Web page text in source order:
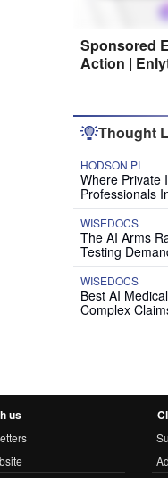
Sponsored
Action |
Thought
HODSON PI
Where Private
Professionals
WISEDOCS
The AI Arms
Testing
WISEDOCS
Best AI
Complex
us